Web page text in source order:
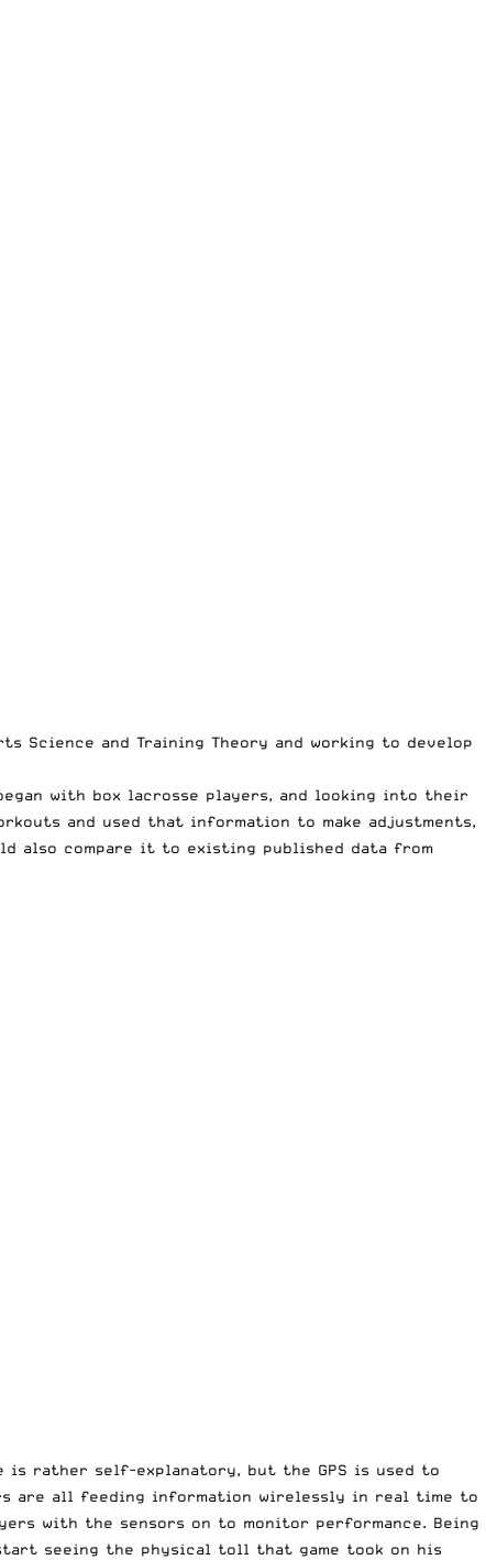
Science and Training Theory and working to develop
with box lacrosse players, and looking into their
and used that information to make adjustments,
also compare it to existing published data from
is rather self-explanatory, but the GPS is used to
are all feeding information wirelessly in real time to
with the sensors on to monitor performance. Being
seeing the physical toll that game took on his